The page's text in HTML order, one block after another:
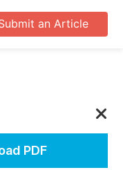
an Article
PDF